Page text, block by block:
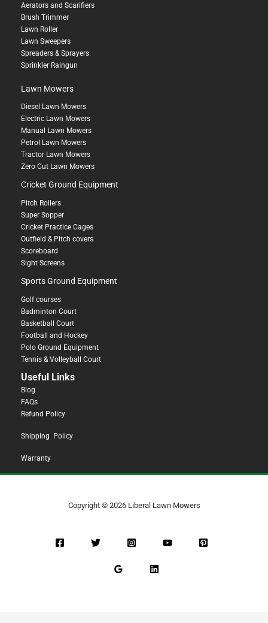
Aerators and Scarifiers
Brush Trimmer
Lawn Roller
Lawn Sweepers
Spreaders & Sprayers
Sprinkler Raingun
Lawn Mowers
Diesel Lawn Mowers
Electric Lawn Mowers
Manual Lawn Mowers
Petrol Lawn Mowers
Tractor Lawn Mowers
Zero Cut Lawn Mowers
Cricket Ground Equipment
Pitch Rollers
Super Sopper
Cricket Practice Cages
Outfield & Pitch covers
Scoreboard
Sight Screens
Sports Ground Equipment
Golf courses
Badminton Court
Basketball Court
Football and Hockey
Polo Ground Equipment
Tennis & Volleyball Court
Useful Links
Blog
FAQs
Refund Policy
Shipping Policy
Warranty
Copyright © 2026 Liberal Lawn Mowers